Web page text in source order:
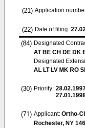
(21) Application
(22) Date of filing:
(84) Designated
AT BE CH DE DK
Designated
AL LT LV MK RO SI
(30) Priority:
(71) Applicant: Ortho-
Rochester, NY